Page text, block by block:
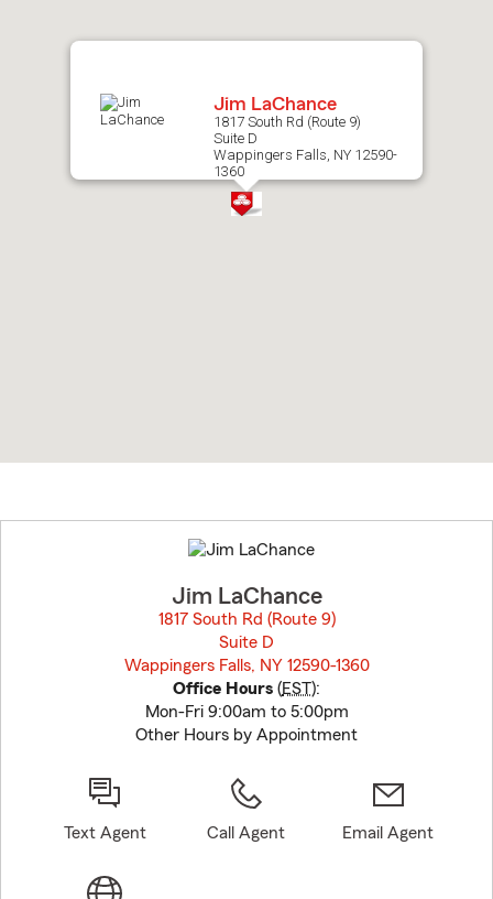
Jim LaChance
1817 South Rd (Route 9)
Suite D
Wappingers Falls, NY 12590-
1360
to
before
Jim LaChance
1817 South Rd (Route 9)
Suite D
Wappingers Falls, NY 12590-1360
Office Hours (EST):
Mon-Fri 9:00am to 5:00pm
Other Hours by Appointment
Text Agent Call Agent Email Agent